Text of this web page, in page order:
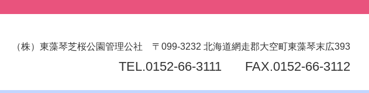
（株）東藻琴芝桜公園管理公社 〒099-3232 北海道網走郡大空町東藻琴末広393
TEL.0152-66-3111 FAX.0152-66-3112